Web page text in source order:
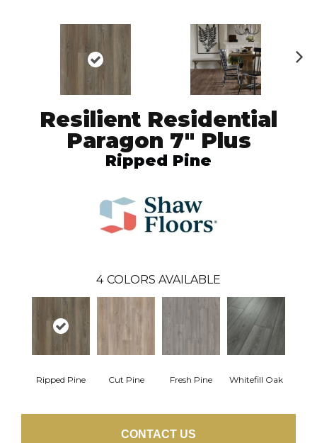
Resilient Residential
Paragon 7" Plus
Ripped Pine
4 COLORS AVAILABLE
Ripped Pine Cut Pine Fresh Pine Whitefill Oak
CONTACT US